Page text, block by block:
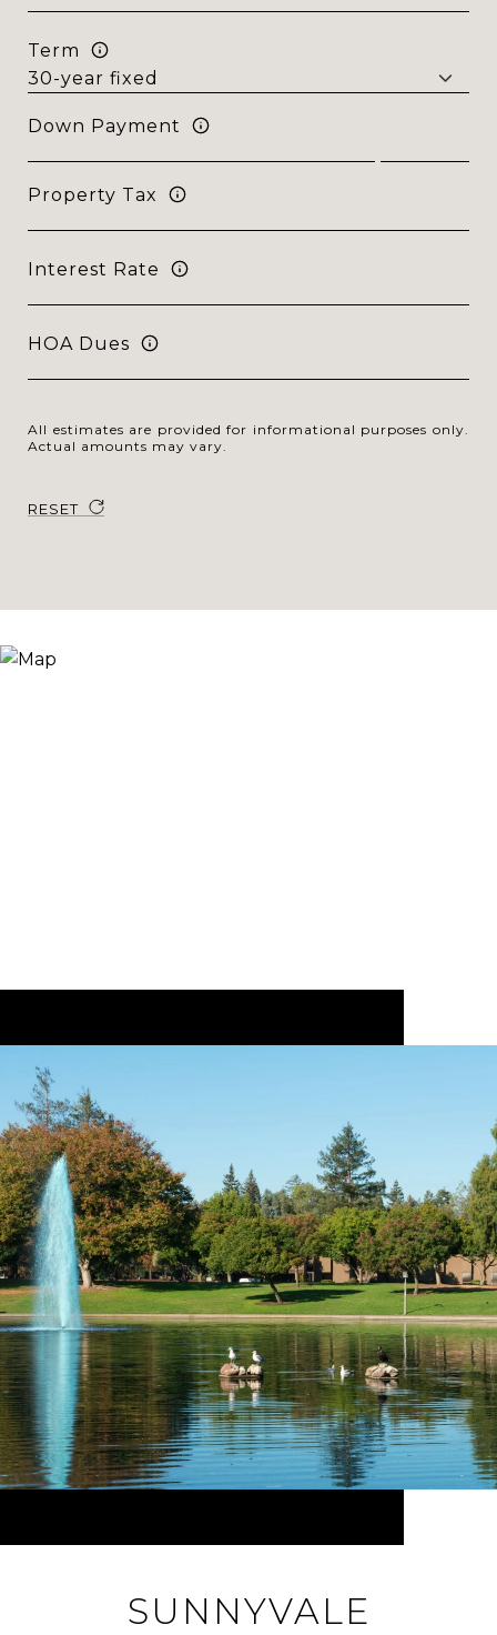
Term
Down Payment
Property Tax
Interest Rate
HOA Dues
All estimates are provided for informational purposes only.
Actual amounts may vary.
RESET
SUNNYVALE